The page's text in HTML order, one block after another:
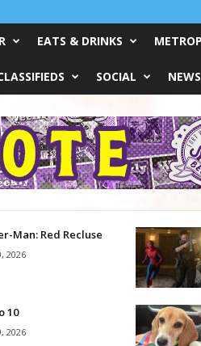
EATS & DRINKS
SOCIAL
Man: Red Recluse
2026
10
2026